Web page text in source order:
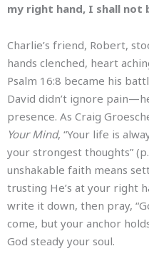
my right hand, I shall not
Charlie’s friend, Robert,
hands clenched, heart
Psalm 16:8 became his
David didn’t ignore
presence. As Craig
Your Mind, “Your life is
your strongest thoughts”
unshakable faith means
trusting He’s at your right
write it down, then pray,
come, but your anchor
God steady your soul.